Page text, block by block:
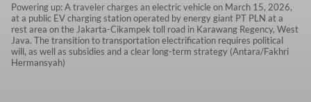
Powering up: A traveler charges an electric vehicle on March 15, 2026,
at a public EV charging station operated by energy giant PT PLN at a
rest area on the Jakarta-Cikampek toll road in Karawang Regency, West
Java. The transition to transportation electrification requires political
will, as well as subsidies and a clear long-term strategy (Antara/Fakhri
Hermansyah)